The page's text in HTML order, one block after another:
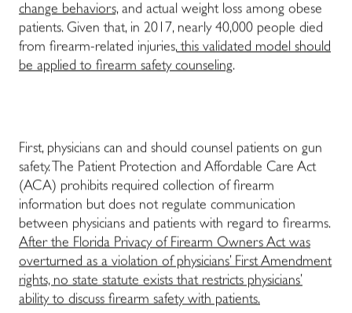
change behaviors,and actual weight loss among obese
patients. Given that, in 2017, nearly 40,000 people died
from firearm-related injuries,this validated model should
be applied to firearm safety counseling.
First, physicians can and should counsel patients on gun
safety. The Patient Protection and Affordable Care Act
(ACA) prohibits required collection of firearm
information but does not regulate communication
between physicians and patients with regard to firearms.
After the Florida Privacy of Firearm Owners Act was
overturned as a violation of physicians’ First Amendment
rights, no state statute exists that restricts physicians’
ability to discuss firearm safety with patients.